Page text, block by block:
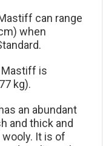
can range
when
Mastiff is
kg).
an abundant
and thick and
It is of